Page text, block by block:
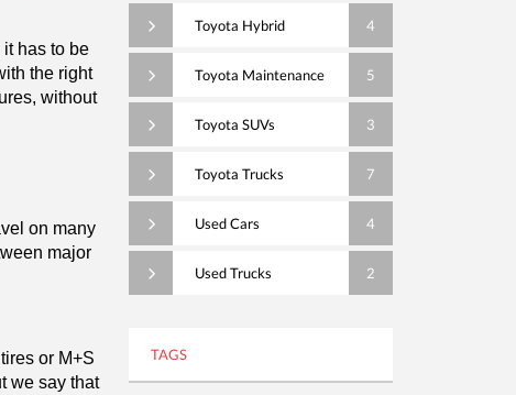
it has to be
the right
without
on many
major
or M+S
we say that
Toyota Hybrid 4
Toyota Maintenance 5
Toyota SUVs 3
Toyota Trucks 7
Used Cars 4
Used Trucks 2
TAGS